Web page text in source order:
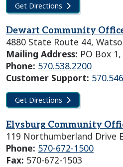
Get Directions
Dewart Community
4880 State Route 44,
Mailing Address: PO Box
Phone: 570.538.2200
Customer Support:
Get Directions
Elysburg Community
119 Northumberland Drive
Phone: 570-672-1500
Fax: 570-672-1503